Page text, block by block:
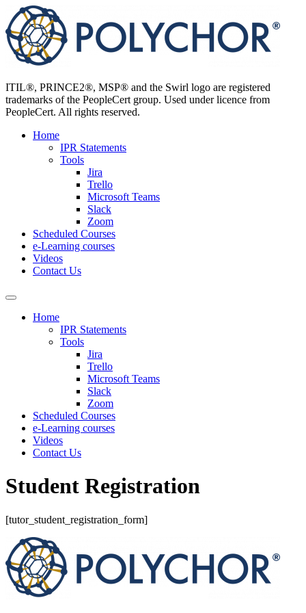
Skip
to
content
ITIL®, PRINCE2®, MSP® and the Swirl logo are registered
trademarks of the PeopleCert group. Used under licence from
PeopleCert. All rights reserved.
Home
IPR Statements
Tools
Jira
Trello
Microsoft Teams
Slack
Zoom
Scheduled Courses
e-Learning courses
Videos
Contact Us
Home
IPR Statements
Tools
Jira
Trello
Microsoft Teams
Slack
Zoom
Scheduled Courses
e-Learning courses
Videos
Contact Us
Student Registration
[tutor_student_registration_form]